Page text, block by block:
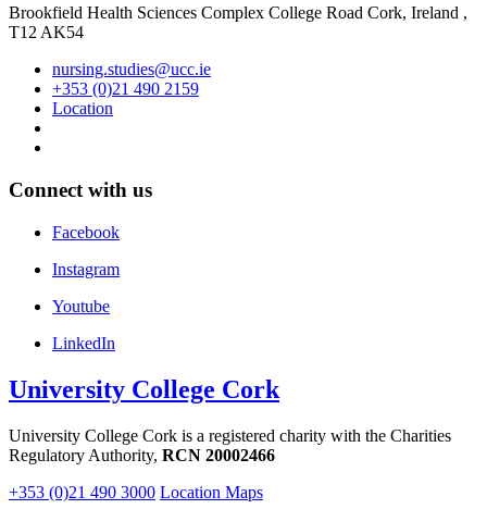
Brookfield Health Sciences Complex College Road Cork, Ireland ,
T12 AK54
nursing.studies@ucc.ie
+353 (0)21 490 2159
Location
Connect with us
Facebook
Instagram
Youtube
LinkedIn
University College Cork
University College Cork is a registered charity with the Charities
Regulatory Authority, RCN 20002466
+353 (0)21 490 3000 Location Maps